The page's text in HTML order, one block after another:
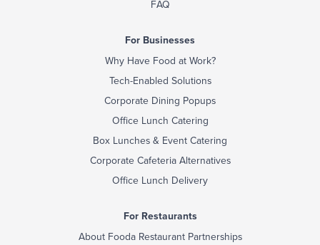
FAQ
For Businesses
Why Have Food at Work?
Tech-Enabled Solutions
Corporate Dining Popups
Office Lunch Catering
Box Lunches & Event Catering
Corporate Cafeteria Alternatives
Office Lunch Delivery
For Restaurants
About Fooda Restaurant Partnerships